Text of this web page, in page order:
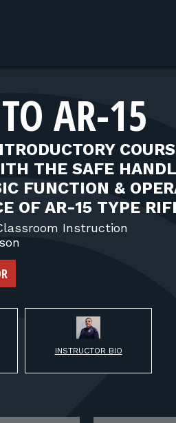
AR-15
THE SAFE
FUNCTION &
OF AR-15 TYPE
Instruction
INSTRUCTOR BIO